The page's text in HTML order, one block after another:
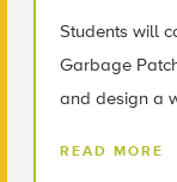
Students will
Garbage
and design a
READ MORE